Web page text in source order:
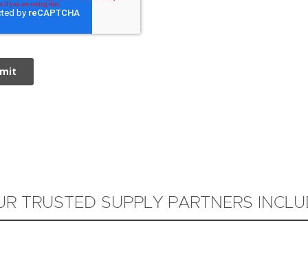
TRUSTED SUPPLY PARTNERS